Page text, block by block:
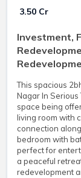
₹ 3.50 Cr
Investment,
This spacious
Nagar In Serious
space being
living room with
connection
bedroom with
perfect for
a peaceful
redevelopment